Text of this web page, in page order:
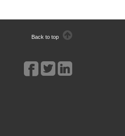
Back to top